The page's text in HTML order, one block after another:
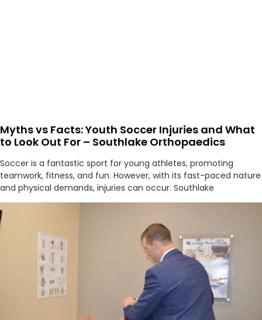
Myths vs Facts: Youth Soccer Injuries and What
to Look Out For – Southlake Orthopaedics
Soccer is a fantastic sport for young athletes, promoting
teamwork, fitness, and fun. However, with its fast-paced nature
and physical demands, injuries can occur. Southlake